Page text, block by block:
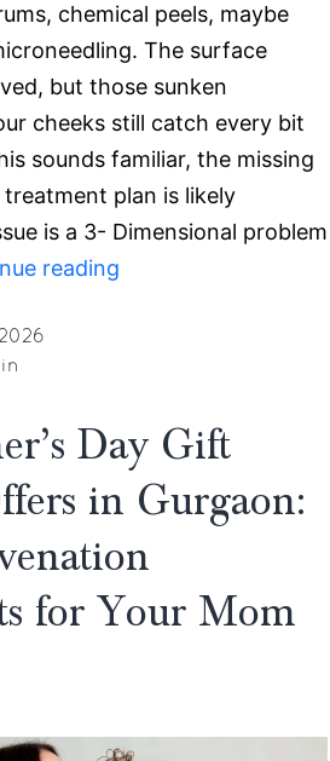
chemical peels, maybe
The surface
but those sunken
cheeks still catch every bit
sounds familiar, the missing
plan is likely
is a 3- Dimensional problem
reading
Deep,
Tethered
Scars:
Top
Acne
Scar
Gurgaon
Day Gift
in Gurgaon:
for Your Mom